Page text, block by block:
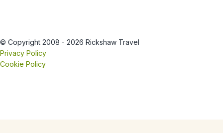
© Copyright 2008 - 2026 Rickshaw Travel
Privacy Policy
Cookie Policy